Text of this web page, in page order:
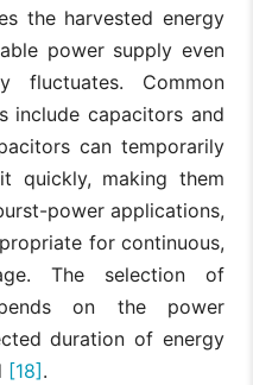
the harvested energy
power supply even
fluctuates. Common
include capacitors and
can temporarily
quickly, making them
power applications,
for continuous,
The selection of
on the power
duration of energy
[18] .